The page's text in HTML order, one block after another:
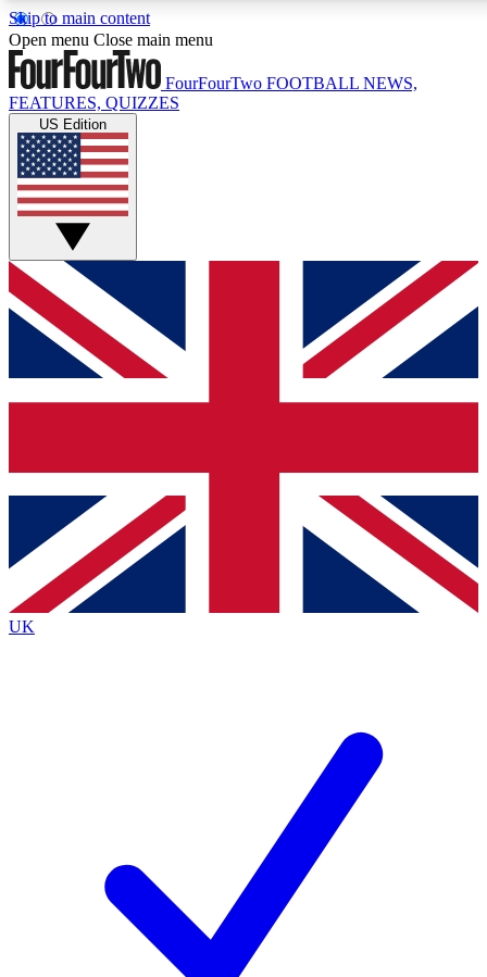
Skip to main content
17
MEMBER FEATURES
Live Q&A Sessions
Weekly interactive sessions
GET CLUB ACCESS QUICK
For the quickest way to join, simply enter your email below
and get access. We will send a confirmation and sign you
up to our newsletter to keep you updated on all your
Contact me with news and offers from other Future brands
By submitting your information you agree to the Terms & Conditions
Privacy Policy
and are aged 16 or over.
Open menu Close main menu
FourFourTwo FOOTBALL NEWS,
FEATURES, QUIZZES
US Edition
UK